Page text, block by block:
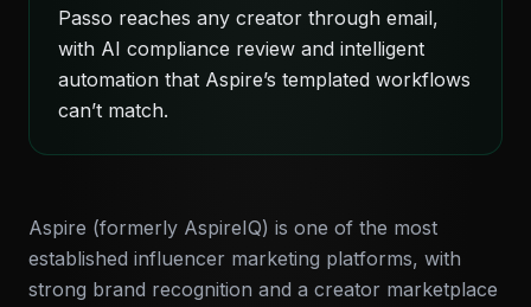
Passo reaches any creator through email,
with AI compliance review and intelligent
automation that Aspire’s templated workflows
can’t match.
Aspire (formerly AspireIQ) is one of the most
established influencer marketing platforms, with
strong brand recognition and a creator marketplace